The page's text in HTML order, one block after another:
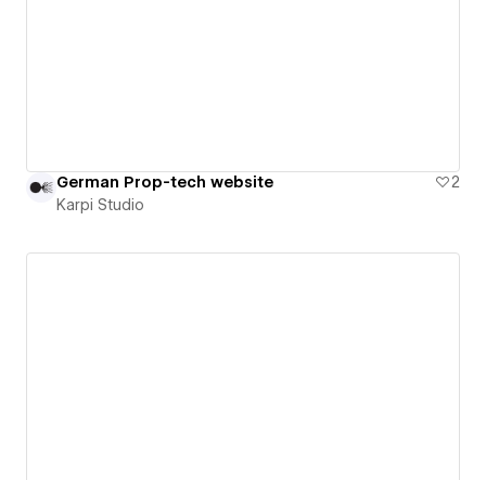
German Prop-tech website
2
Karpi Studio